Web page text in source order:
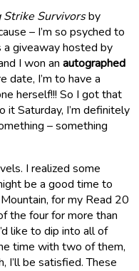
Strike Survivorsby
– I’m so psyched to
a giveaway hosted by
I won an autographed
date, I’m to have a
herself!!! So I got that
it Saturday, I’m definitely
– something
I realized some
be a good time to
for my Read 20
the four for more than
like to dip into all of
time with two of them,
I’ll be satisfied. These